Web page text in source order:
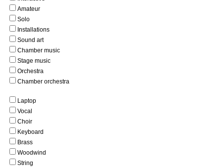
Amateur
Solo
Installations
Sound art
Chamber music
Stage music
Orchestra
Chamber orchestra
Laptop
Vocal
Choir
Keyboard
Brass
Woodwind
String